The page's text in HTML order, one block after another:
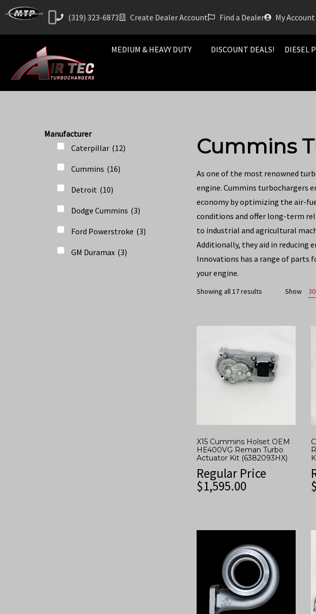
(319) 323-6873 Create Dealer Account Find a Dealer My Account
MEDIUM & HEAVY DUTY DISCOUNT DEALS! DIESEL
Cummins
As one of the most renowned
engine. Cummins turbochargers
economy by optimizing the air-
conditions and offer long-term
to industrial and agricultural
Additionally, they aid in reducing
Innovations has a range of
your engine.
Showing all 17 results Show 30
X15 Cummins Holset OEM
HE400VG Reman Turbo
Actuator Kit (6382093HX)
Regular Price
$1,595.00 $
Manufacturer
Caterpillar (12)
Cummins (16)
Detroit (10)
Dodge Cummins (3)
Ford Powerstroke (3)
GM Duramax (3)